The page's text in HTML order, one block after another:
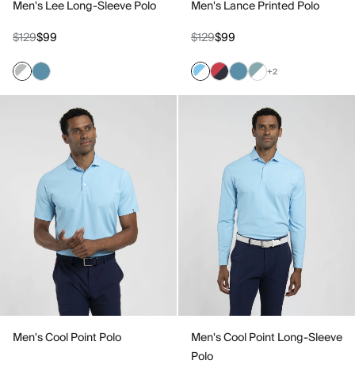
Men's Lee Long-Sleeve Polo
$129$99
Men's Lance Printed Polo
$129$99
+2
Men's Cool Point Polo
Men's Cool Point Long-Sleeve
Polo